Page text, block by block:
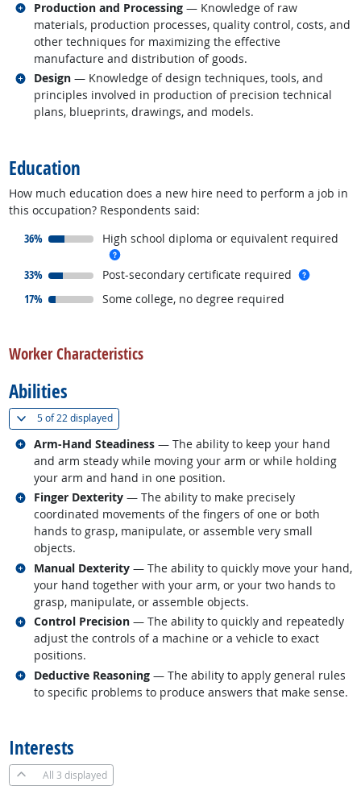
Production and Processing — Knowledge of raw
materials, production processes, quality control, costs, and
other techniques for maximizing the effective
manufacture and distribution of goods.
Related occupations
Design — Knowledge of design techniques, tools, and
principles involved in production of precision technical
plans, blueprints, drawings, and models.
Related occupations
Education
How much education does a new hire need to perform a job in
this occupation? Respondents said:
36%
responded:
High school diploma or equivalent required
33%
responded:
Post-secondary certificate required
17%
responded:
Some college, no degree required
Worker Characteristics
Abilities
5 of22 displayed(
Arm-Hand Steadiness — The ability to keep your hand
and arm steady while moving your arm or while holding
your arm and hand in one position.
Related occupations
Finger Dexterity — The ability to make precisely
coordinated movements of the fingers of one or both
hands to grasp, manipulate, or assemble very small
objects.
Related occupations
Manual Dexterity — The ability to quickly move your hand,
your hand together with your arm, or your two hands to
grasp, manipulate, or assemble objects.
Related occupations
Control Precision — The ability to quickly and repeatedly
adjust the controls of a machine or a vehicle to exact
positions.
Related occupations
Deductive Reasoning — The ability to apply general rules
to specific problems to produce answers that make sense.
Related occupations
Interests
All 3 displayed